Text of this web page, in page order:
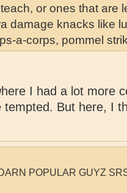
or ones that are
damage knacks like
a-corps, pommel
I had a lot more
tempted. But here, I
POPULAR GUYZ